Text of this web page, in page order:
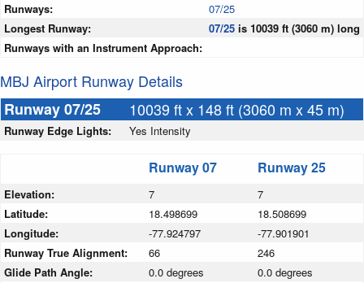
Runways:
07/25
Longest Runway:
07/25 is 10039 ft (3060 m) long
Runways with an Instrument Approach:
MBJ Airport Runway Details
Runway 07/25
10039 ft x 148 ft (3060 m x 45 m)
Runway Edge Lights: Yes Intensity
Runway 07 Runway 25
Elevation: 7
7
Latitude:
18.498699
18.508699
Longitude:
-77.924797
-77.901901
Runway True Alignment:
66
246
Glide Path Angle:
0.0 degrees
0.0 degrees